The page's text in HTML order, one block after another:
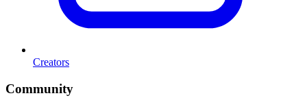
Creators
Community